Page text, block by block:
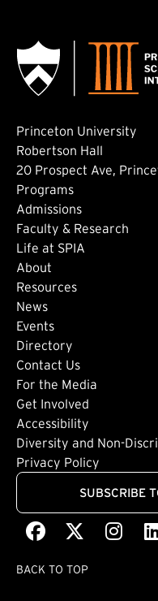
Princeton University
Robertson Hall
20 Prospect Ave,
Footer: Main
Programs
Admissions
Faculty & Research
Life at SPIA
About
Footer:
Resources
News
Events
Directory
Footer:
Contact Us
For the Media
Get Involved
Footer:
Accessibility
Diversity and Non-
Privacy Policy
SUBSCRIBE
Facebook
(external link)(external link)
BACK TO TOP